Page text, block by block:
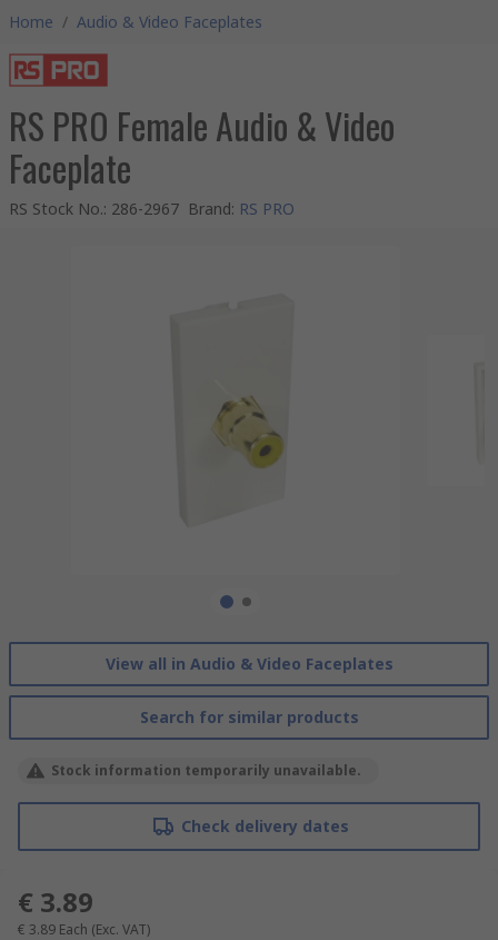
Home / Audio & Video Faceplates
RS PRO Female Audio & Video
Faceplate
RS Stock No.: 286-2967 Brand: RS PRO
View all in Audio & Video Faceplates
Search for similar products
Stock information temporarily unavailable.
Check delivery dates
€ 3.89
€ 3.89 Each (Exc. VAT)